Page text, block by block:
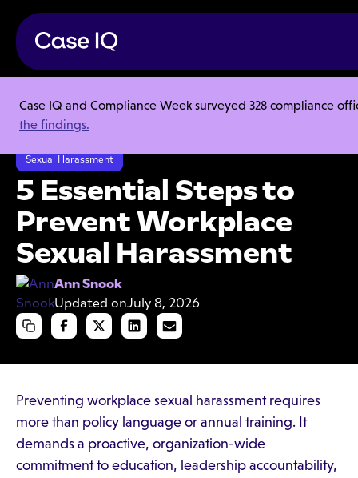
Case IQ and Compliance Week surveyed 328 compliance
the findings.
Resource Center
Articles
5 Essential Steps to Prevent Workplace Sexual Harassment
Sexual Harassment
5 Essential Steps to
Prevent Workplace
Sexual Harassment
Ann Snook
Updated onJuly 8, 2026
Preventing workplace sexual harassment requires
more than policy language or annual training. It
demands a proactive, organization-wide
commitment to education, leadership accountability,